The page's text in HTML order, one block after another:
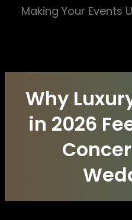
Making Your Events
Why
in 2026